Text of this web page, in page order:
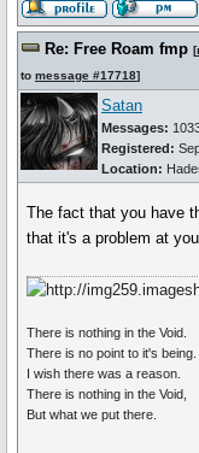
Re: Free Roam fmp [
to message #17718]
Satan
Messages:
Registered:
Location:
The fact that you have
that it's a problem at
There is nothing in the Void.
There is no point to it's being.
I wish there was a reason.
There is nothing in the Void,
But what we put there.